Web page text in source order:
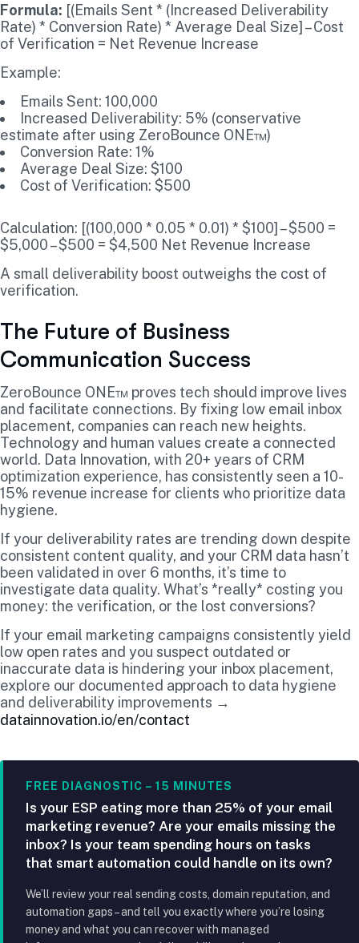
Formula: [(Emails Sent * (Increased Deliverability
Rate) * Conversion Rate) * Average Deal Size] – Cost
of Verification = Net Revenue Increase
Example:
Emails Sent: 100,000
Increased Deliverability: 5% (conservative
estimate after using ZeroBounce ONE™)
Conversion Rate: 1%
Average Deal Size: $100
Cost of Verification: $500
Calculation: [(100,000 * 0.05 * 0.01) * $100] – $500 =
$5,000 – $500 = $4,500 Net Revenue Increase
A small deliverability boost outweighs the cost of
verification.
The Future of Business
Communication Success
ZeroBounce ONE™ proves tech should improve lives
and facilitate connections. By fixing low email inbox
placement, companies can reach new heights.
Technology and human values create a connected
world. Data Innovation, with 20+ years of CRM
optimization experience, has consistently seen a 10-
15% revenue increase for clients who prioritize data
hygiene.
If your deliverability rates are trending down despite
consistent content quality, and your CRM data hasn’t
been validated in over 6 months, it’s time to
investigate data quality. What’s *really* costing you
money: the verification, or the lost conversions?
If your email marketing campaigns consistently yield
low open rates and you suspect outdated or
inaccurate data is hindering your inbox placement,
explore our documented approach to data hygiene
and deliverability improvements →
datainnovation.io/en/contact
FREE DIAGNOSTIC – 15 MINUTES
Is your ESP eating more than 25% of your email
marketing revenue? Are your emails missing the
inbox? Is your team spending hours on tasks
that smart automation could handle on its own?
We’ll review your real sending costs, domain reputation, and
automation gaps – and tell you exactly where you’re losing
money and what you can recover with managed